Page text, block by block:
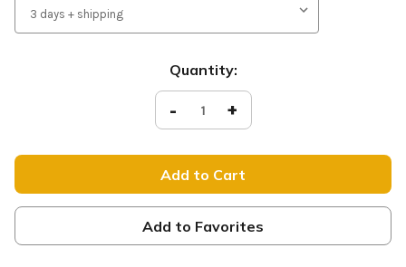
Quantity:
Decrease
Quantity
of
Us
-
Feather
Flag
-
Style
7
- Increase
Quantity
of
Us
-
Feather
Flag
-
Style
7
+
Add to Favorites